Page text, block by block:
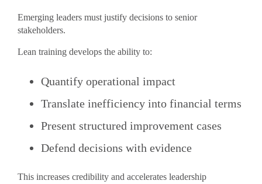
Emerging leaders must justify decisions to senior
stakeholders.
Lean training develops the ability to:
Quantify operational impact
Translate inefficiency into financial terms
Present structured improvement cases
Defend decisions with evidence
This increases credibility and accelerates leadership